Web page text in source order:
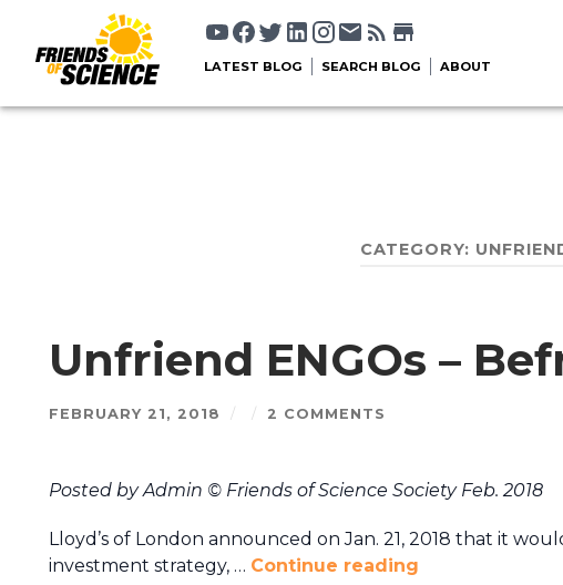
LATEST BLOG SEARCH BLOG ABOUT
CATEGORY:
Unfriend ENGOs –
FEBRUARY 21, 2018 / / 2 COMMENTS
Posted by Admin © Friends of Science Society Feb. 2018
Lloyd’s of London announced on Jan. 21, 2018 that it
investment strategy, … Continue reading